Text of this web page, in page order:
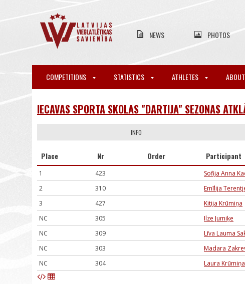
NEWS PHOTOS
COMPETITIONS STATISTICS ATHLETES
IECAVAS SPORTA SKOLAS "DARTIJA" SEZONAS
INFO
Place Nr Order Participant
1 423 Sofija Anna
2
310 Emīlija
3
427 Kitija Krūmiņa
NC
305 Ilze Jumiķe
NC
309 Līva Lauma
NC
303 Madara
NC
304 Laura Krūmiņa